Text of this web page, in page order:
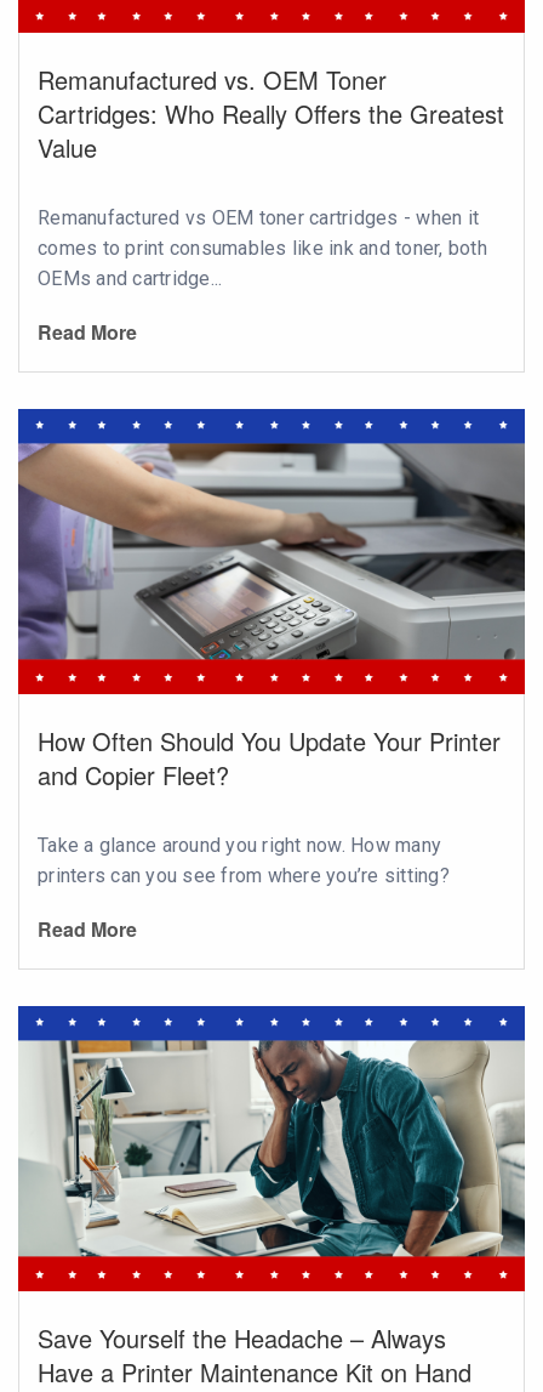
Remanufactured vs. OEM Toner
Cartridges: Who Really Offers the Greatest
Value
Remanufactured vs OEM toner cartridges - when it
comes to print consumables like ink and toner, both
OEMs and cartridge...
Read More
How Often Should You Update Your Printer
and Copier Fleet?
Take a glance around you right now. How many
printers can you see from where you’re sitting?
Read More
Save Yourself the Headache – Always
Have a Printer Maintenance Kit on Hand